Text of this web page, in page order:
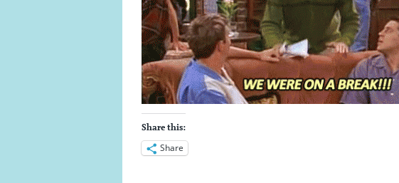
Share this:
Share